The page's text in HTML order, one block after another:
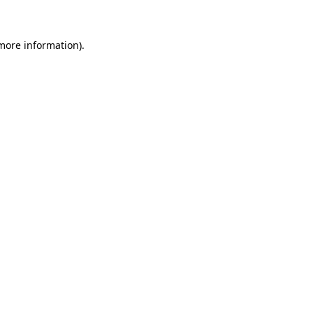
information).